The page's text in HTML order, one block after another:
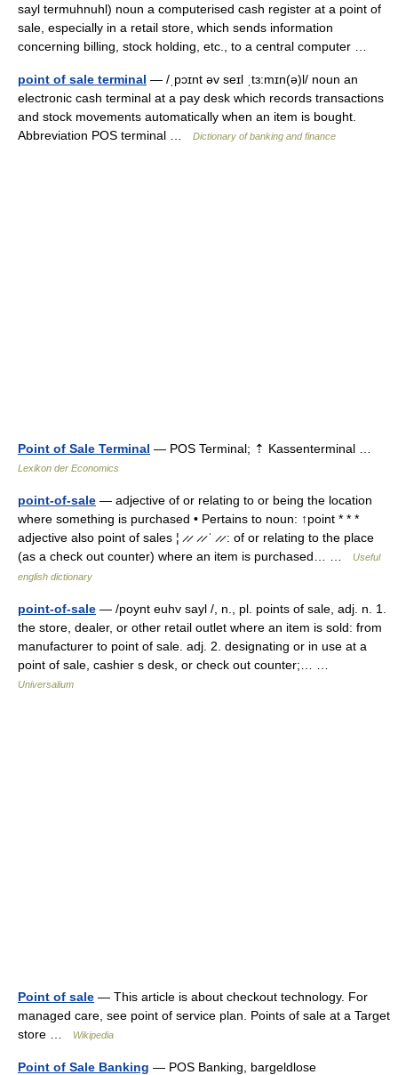
sayl termuhnuhl) noun a computerised cash register at a point of
sale, especially in a retail store, which sends information
concerning billing, stock holding, etc., to a central computer …
point of sale terminal — /ˌpɔɪnt əv seɪl ˌtɜ:mɪn(ə)l/ noun an
electronic cash terminal at a pay desk which records transactions
and stock movements automatically when an item is bought.
Abbreviation POS terminal …
Dictionary of banking and finance
Point of Sale Terminal — POS Terminal; ⇡ Kassenterminal …
Lexikon der Economics
point-of-sale — adjective of or relating to or being the location
where something is purchased • Pertains to noun: ↑point * * *
adjective also point of sales ¦ ̷ ̷ ̷ ̷ ˈ ̷ ̷ : of or relating to the place
(as a check out counter) where an item is purchased… …
Useful
english dictionary
point-of-sale — /poynt euhv sayl /, n., pl. points of sale, adj. n. 1.
the store, dealer, or other retail outlet where an item is sold: from
manufacturer to point of sale. adj. 2. designating or in use at a
point of sale, cashier s desk, or check out counter;… …
Universalium
Point of sale — This article is about checkout technology. For
managed care, see point of service plan. Points of sale at a Target
store …
Wikipedia
Point of Sale Banking — POS Banking, bargeldlose